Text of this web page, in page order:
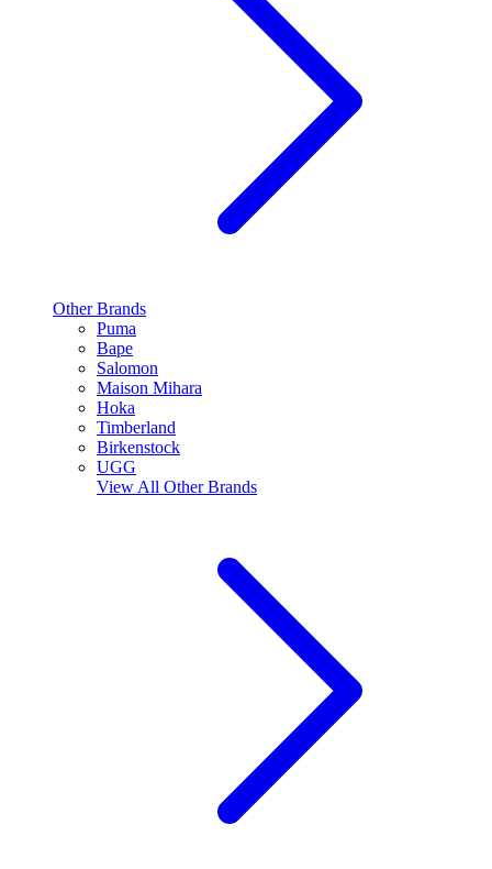
Other Brands
Puma
Bape
Salomon
Maison Mihara
Hoka
Timberland
Birkenstock
UGG
View All Other Brands